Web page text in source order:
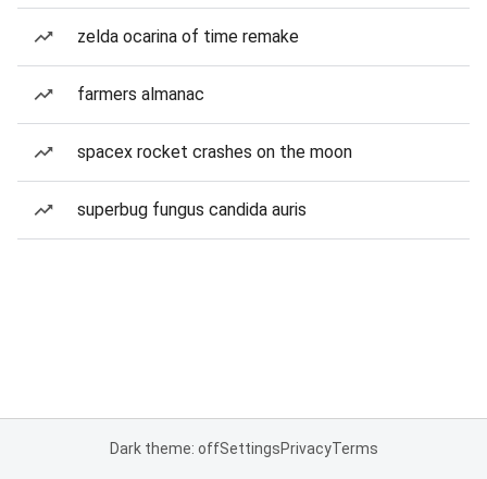
zelda ocarina of time remake
farmers almanac
spacex rocket crashes on the moon
superbug fungus candida auris
Dark theme: offSettingsPrivacyTerms